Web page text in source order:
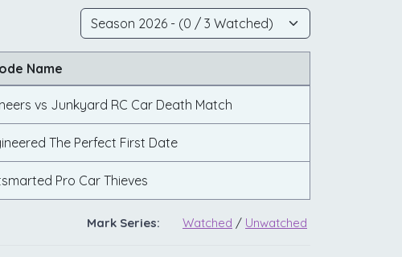
Name
vs Junkyard RC Car Death Match
The Perfect First Date
Pro Car Thieves
Mark Series: Watched / Unwatched